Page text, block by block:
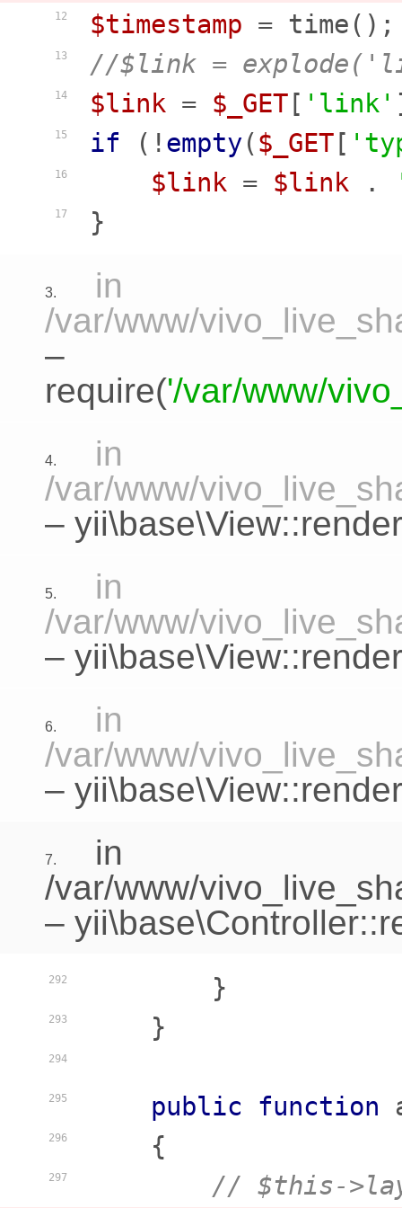
12
13
14
15
16
17
$timestamp
//$link =
$link = $_GET [ 'link'
if (! empty($_GET [
$link = $link .
3.
in
/var/www/
–
require('/var/www/
4.
in
/var/www/
–
5.
in
/var/www/
–
6.
in
/var/www/
– yii\base\View::render
7.
in
/var/www/
–
292
293
294
295
296
297
        }
    }
public function
    {
// $this-